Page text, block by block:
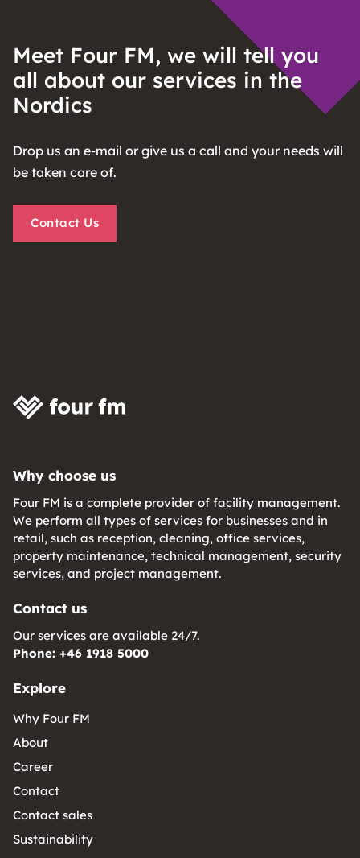
Meet Four FM, we will tell you
all about our services in the
Nordics
Drop us an e-mail or give us a call and your needs will
be taken care of.
Contact Us
Why choose us
Four FM is a complete provider of facility management.
We perform all types of services for businesses and in
retail, such as reception, cleaning, office services,
property maintenance, technical management, security
services, and project management.
Contact us
Our services are available 24/7.
Phone: +46 1918 5000
Explore
Why Four FM
About
Career
Contact
Contact sales
Sustainability